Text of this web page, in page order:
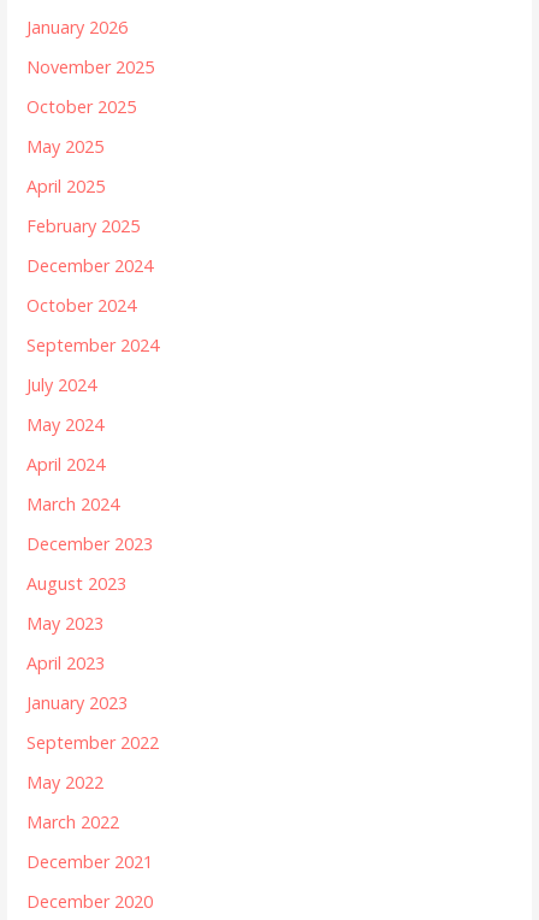
January 2026
November 2025
October 2025
May 2025
April 2025
February 2025
December 2024
October 2024
September 2024
July 2024
May 2024
April 2024
March 2024
December 2023
August 2023
May 2023
April 2023
January 2023
September 2022
May 2022
March 2022
December 2021
December 2020